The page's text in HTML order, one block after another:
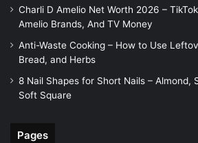
Charli D Amelio Net Worth 2026 –
Amelio Brands, And TV Money
Anti-Waste Cooking – How to Use
Bread, and Herbs
8 Nail Shapes for Short Nails – Almond,
Soft Square
Pages